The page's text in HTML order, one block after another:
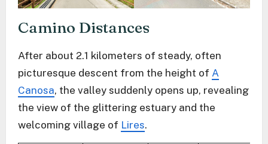
Camino Distances
After about 2.1 kilometers of steady, often
picturesque descent from the height of A
Canosa, the valley suddenly opens up, revealing
the view of the glittering estuary and the
welcoming village of Lires.